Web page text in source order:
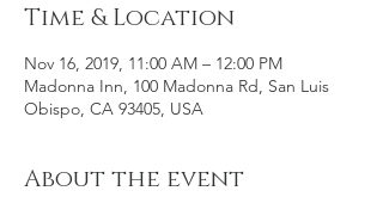
Time & Location
Nov 16, 2019, 11:00 AM – 12:00 PM
Madonna Inn, 100 Madonna Rd, San Luis
Obispo, CA 93405, USA
About the event